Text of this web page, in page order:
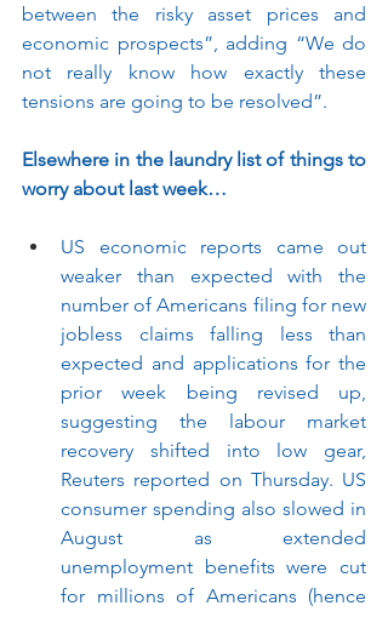
between the risky asset prices and
economic prospects”, adding “We do
not really know how exactly these
tensions are going to be resolved”.
Elsewhere in the laundry list of things to
worry about last week…
US economic reports came out
weaker than expected with the
number of Americans filing for new
jobless claims falling less than
expected and applications for the
prior week being revised up,
suggesting the labour market
recovery shifted into low gear,
Reuters reported on Thursday. US
consumer spending also slowed in
August as extended
unemployment benefits were cut
for millions of Americans (hence